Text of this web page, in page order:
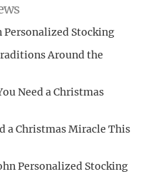
Personalized Stocking
Around the
Need a Christmas
a Christmas Miracle This
Personalized Stocking